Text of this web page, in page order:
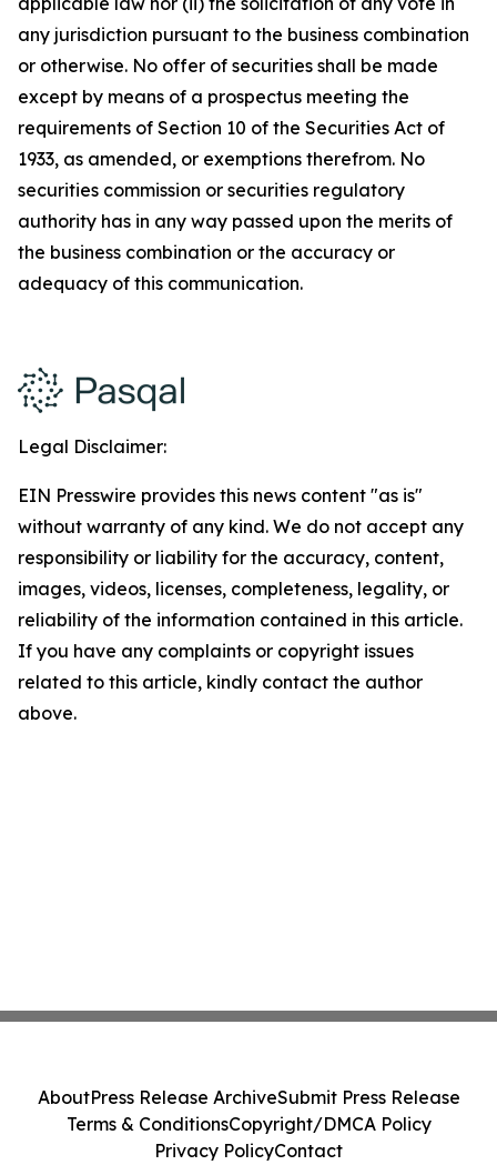
any jurisdiction pursuant to the business combination
or otherwise. No offer of securities shall be made
except by means of a prospectus meeting the
requirements of Section 10 of the Securities Act of
1933, as amended, or exemptions therefrom. No
securities commission or securities regulatory
authority has in any way passed upon the merits of
the business combination or the accuracy or
adequacy of this communication.
Legal Disclaimer:
EIN Presswire provides this news content "as is"
without warranty of any kind. We do not accept any
responsibility or liability for the accuracy, content,
images, videos, licenses, completeness, legality, or
reliability of the information contained in this article.
If you have any complaints or copyright issues
related to this article, kindly contact the author
above.
AboutPress Release ArchiveSubmit Press Release
Terms & ConditionsCopyright/DMCA Policy
Privacy PolicyContact